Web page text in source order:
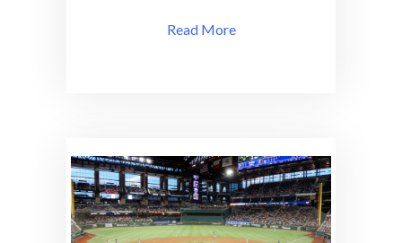
Read More